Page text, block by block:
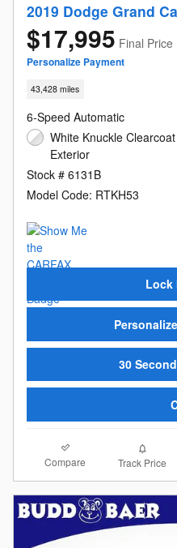
2019 Dodge Grand
$17,995 Final Price
Personalize Payment
43,428 miles
6-Speed Automatic
White Knuckle Clearcoat
Exterior
Stock # 6131B
Model Code: RTKH53
Lock
30
Compare Track Price